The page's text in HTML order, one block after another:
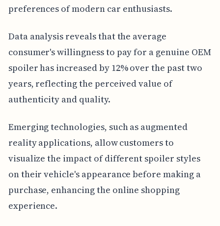
preferences of modern car enthusiasts.
Data analysis reveals that the average
consumer's willingness to pay for a genuine OEM
spoiler has increased by 12% over the past two
years, reflecting the perceived value of
authenticity and quality.
Emerging technologies, such as augmented
reality applications, allow customers to
visualize the impact of different spoiler styles
on their vehicle's appearance before making a
purchase, enhancing the online shopping
experience.